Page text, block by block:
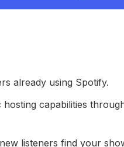
already using Spotify.
hosting capabilities
listeners find your